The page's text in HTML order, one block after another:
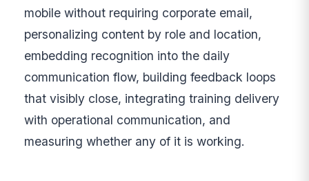
mobile without requiring corporate email,
personalizing content by role and location,
embedding recognition into the daily
communication flow, building feedback loops
that visibly close, integrating training delivery
with operational communication, and
measuring whether any of it is working.